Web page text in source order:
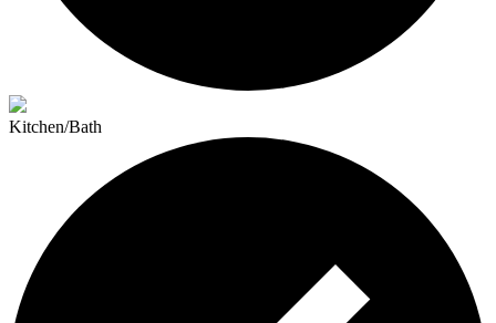
Kitchen/Bath